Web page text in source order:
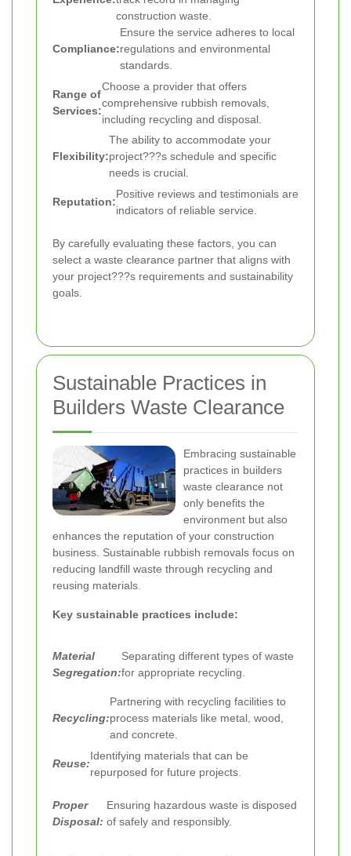
construction waste.
Compliance:
Ensure the service adheres to local
regulations and environmental
standards.
Range of
Services:
Choose a provider that offers
comprehensive rubbish removals,
including recycling and disposal.
Flexibility:
The ability to accommodate your
project???s schedule and specific
needs is crucial.
Reputation:
Positive reviews and testimonials are
indicators of reliable service.
By carefully evaluating these factors, you can
select a waste clearance partner that aligns with
your project???s requirements and sustainability
goals.
Sustainable Practices in
Builders Waste Clearance
Embracing sustainable
practices in builders
waste clearance not
only benefits the
environment but also
enhances the reputation of your construction
business. Sustainable rubbish removals focus on
reducing landfill waste through recycling and
reusing materials.
Key sustainable practices include:
Material
Segregation:
Separating different types of waste
for appropriate recycling.
Recycling:
Partnering with recycling facilities to
process materials like metal, wood,
and concrete.
Reuse:
Identifying materials that can be
repurposed for future projects.
Proper
Disposal:
Ensuring hazardous waste is disposed
of safely and responsibly.